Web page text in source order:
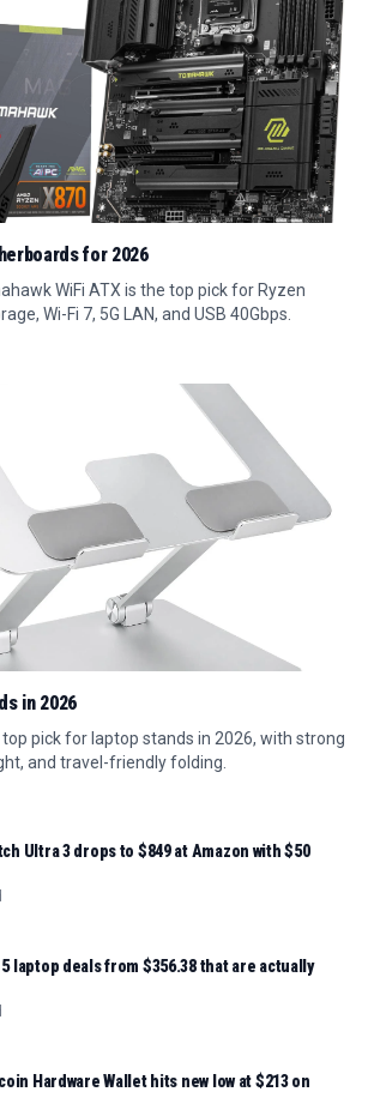
for 2026
WiFi ATX is the top pick for Ryzen
Wi-Fi 7, 5G LAN, and USB 40Gbps.
in 2026
top pick for laptop stands in 2026, with strong
and travel-friendly folding.
Ultra 3 drops to $849 at Amazon with $50
laptop deals from $356.38 that are actually
Hardware Wallet hits new low at $213 on